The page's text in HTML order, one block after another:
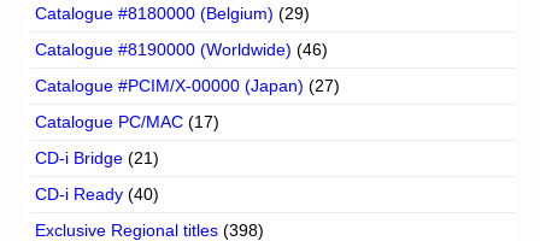
Catalogue #8180000 (Belgium) (29)
Catalogue #8190000 (Worldwide) (46)
Catalogue #PCIM/X-00000 (Japan) (27)
Catalogue PC/MAC (17)
CD-i Bridge (21)
CD-i Ready (40)
Exclusive Regional titles (398)